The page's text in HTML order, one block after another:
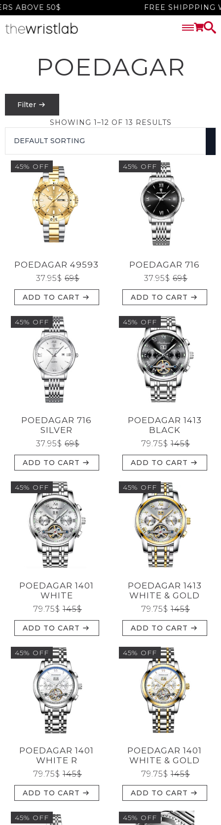
ABOVE 50$ FREE SHIPPPING
POEDAGAR
Filter
PRICE
FILTER
0-$1550
SEARCH
CATEGORIES
BRANDS
GENDERS
JEWELERY
SHOWING 1–12 OF 13 RESULTS
45% OFF
POEDAGAR 49593
69$
37.95$
ADD TO CART
45% OFF
POEDAGAR 716
69$
37.95$
ADD TO CART
45% OFF
POEDAGAR 716
SILVER
69$
37.95$
ADD TO CART
45% OFF
POEDAGAR 1413
BLACK
145$
79.75$
ADD TO CART
45% OFF
POEDAGAR 1401
WHITE
145$
79.75$
ADD TO CART
45% OFF
POEDAGAR 1413
WHITE & GOLD
145$
79.75$
ADD TO CART
45% OFF
POEDAGAR 1401
WHITE R
145$
79.75$
ADD TO CART
45% OFF
POEDAGAR 1401
WHITE & GOLD
145$
79.75$
ADD TO CART
45% OFF 45% OFF